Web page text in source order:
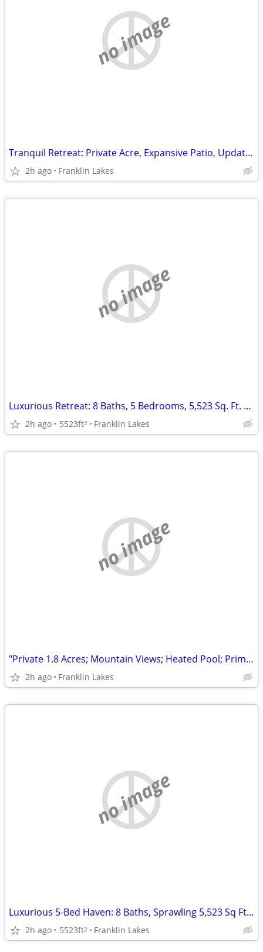
no image
Tranquil Retreat: Private Acre, Expansive Patio, Updated Interiors
2h ago Franklin Lakes
no image
Luxurious Retreat: 8 Baths, 5 Bedrooms, 5,523 Sq. Ft. of Elegance!
2h ago 5523ft2 Franklin Lakes
no image
"Private 1.8 Acres; Mountain Views; Heated Pool; Prime Urban Farms Location"
2h ago Franklin Lakes
no image
Luxurious 5-Bed Haven: 8 Baths, Sprawling 5,523 Sq Ft of Elegance!
2h ago 5523ft2 Franklin Lakes